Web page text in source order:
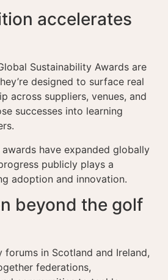
accelerates
Sustainability Awards are
designed to surface real
across suppliers, venues, and
successes into learning
have expanded globally
publicly plays a
adoption and innovation.
beyond the golf
forums in Scotland and Ireland,
federations,